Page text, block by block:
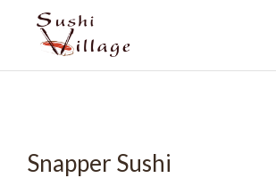
Snapper Sushi